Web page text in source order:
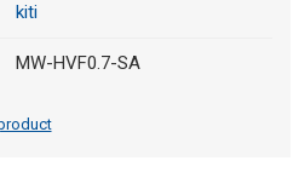
kiti
MW-HVF0.7-SA